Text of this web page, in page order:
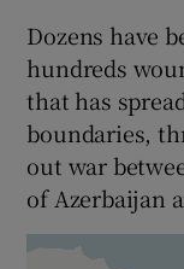
Dozens have
hundreds
that has
boundaries,
out war
of Azerbaijan